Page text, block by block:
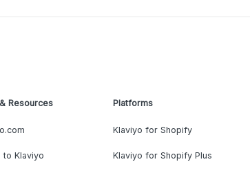
Resources
to Klaviyo
Platforms
Klaviyo for Shopify
Klaviyo for Shopify Plus